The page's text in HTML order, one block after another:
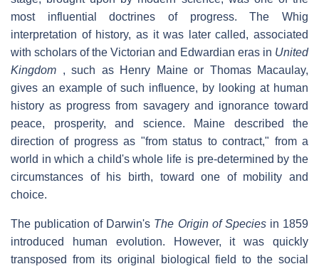
most influential doctrines of progress. The Whig
interpretation of history, as it was later called, associated
with scholars of the Victorian and Edwardian eras in United
Kingdom , such as Henry Maine or Thomas Macaulay,
gives an example of such influence, by looking at human
history as progress from savagery and ignorance toward
peace, prosperity, and science. Maine described the
direction of progress as "from status to contract," from a
world in which a child's whole life is pre-determined by the
circumstances of his birth, toward one of mobility and
choice.
The publication of Darwin's The Origin of Speciesin 1859
introduced human evolution. However, it was quickly
transposed from its original biological field to the social